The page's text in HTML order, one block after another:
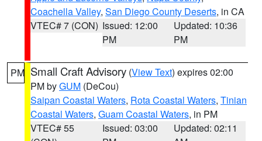
Coachella Valley, San Diego County Deserts, in CA
VTEC# 7 (CON) Issued: 12:00
PM
Updated: 10:36
PM
PM Small Craft Advisory (View Text) expires 02:00
PM byGUM (DeCou)
Saipan Coastal Waters, Rota Coastal Waters, Tinian
Coastal Waters, Guam Coastal Waters, in PM
VTEC# 55
Issued: 03:00
Updated: 02:11